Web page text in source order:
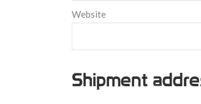
Website
Shipment